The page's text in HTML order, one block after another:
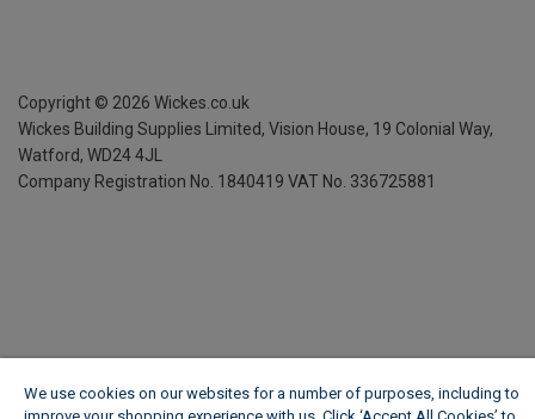
Copyright © 2026 Wickes.co.uk
Wickes Building Supplies Limited, Vision House, 19 Colonial Way,
Watford, WD24 4JL
Company Registration No. 1840419 VAT No. 336725881
We use cookies on our websites for a number of purposes, including to